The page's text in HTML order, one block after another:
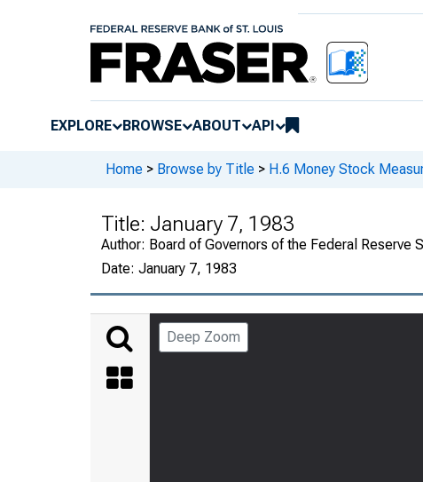
EXPLORE BROWSE ABOUT API
Home > Browse by Title > H.6 Money Stock
Title: January 7, 1983
Author: Board of Governors of the Federal Reserve
Date: January 7, 1983
Deep Zoom